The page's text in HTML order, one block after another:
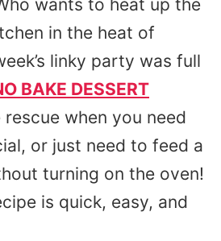
wants to heat up the
in the heat of
linky party was full
BAKE DESSERT
when you need
or just need to feed a
turning on the oven!
is quick, easy, and